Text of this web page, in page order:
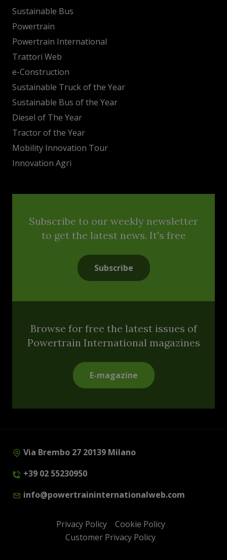
Sustainable Bus
Powertrain
Powertrain International
Trattori Web
e-Construction
Sustainable Truck of the Year
Sustainable Bus of the Year
Diesel of The Year
Tractor of the Year
Mobility Innovation Tour
Innovation Agri
Subscribe to our weekly newsletter
to get the latest news. It's free
Subscribe
Browse for free the latest issues of
Powertrain International magazines
E-magazine
Via Brembo 27 20139 Milano
+39 02 55230950
info@powertraininternationalweb.com
Privacy Policy
Cookie Policy
Customer Privacy Policy